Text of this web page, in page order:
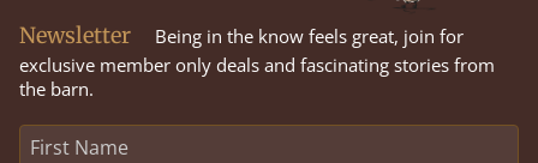
Newsletter
Being in the know feels great, join for
exclusive member only deals and fascinating stories from
the barn.